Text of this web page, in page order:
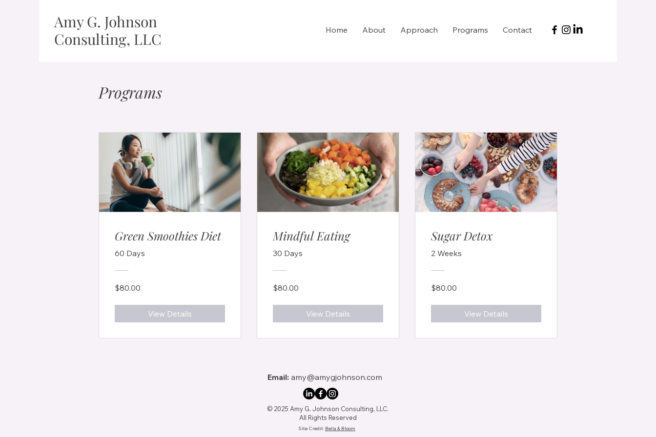
Amy G. Johnson
Consulting, LLC
Home About Approach Programs Contact
Programs
Green Smoothies Diet
60 Days
$80.00
View Details
Mindful Eating
30 Days
$80.00
View Details
Sugar Detox
2 Weeks
$80.00
View Details
Email: amy@amygjohnson.com
© 2025 Amy G. Johnson Consulting, LLC.
All Rights Reserved
Site Credit: Bella & Bloom